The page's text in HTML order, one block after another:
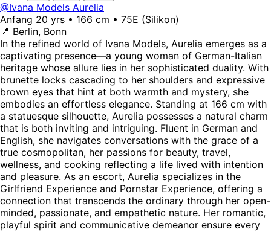
@Ivana Models Aurelia
Anfang 20 yrs • 166 cm • 75E (Silikon)
📍 Berlin, Bonn
In the refined world of Ivana Models, Aurelia emerges as a
captivating presence—a young woman of German-Italian
heritage whose allure lies in her sophisticated duality. With
brunette locks cascading to her shoulders and expressive
brown eyes that hint at both warmth and mystery, she
embodies an effortless elegance. Standing at 166 cm with
a statuesque silhouette, Aurelia possesses a natural charm
that is both inviting and intriguing. Fluent in German and
English, she navigates conversations with the grace of a
true cosmopolitan, her passions for beauty, travel,
wellness, and cooking reflecting a life lived with intention
and pleasure. As an escort, Aurelia specializes in the
Girlfriend Experience and Pornstar Experience, offering a
connection that transcends the ordinary through her open-
minded, passionate, and empathetic nature. Her romantic,
playful spirit and communicative demeanor ensure every